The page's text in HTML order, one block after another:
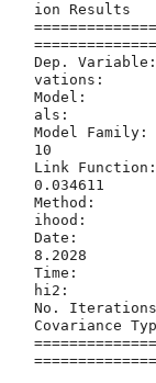
ion
Dep.
vations:
Model:
als:
Model
10
Link
0.034611
Method:
ihood:
Date:
8.2028
Time:
hi2:
No.
Covariance